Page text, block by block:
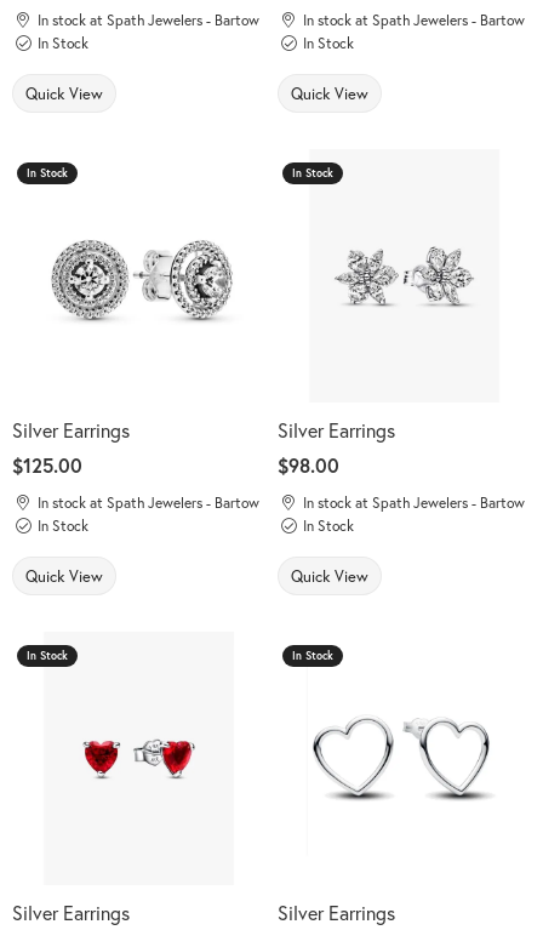
In stock at Spath Jewelers - Bartow
In Stock
Quick View
In stock at Spath Jewelers - Bartow
In Stock
Quick View
In Stock
Silver Earrings
Price:
$125.00
In stock at Spath Jewelers - Bartow
In Stock
Quick View
In Stock
Silver Earrings
Price:
$98.00
In stock at Spath Jewelers - Bartow
In Stock
Quick View
In Stock
Silver Earrings
In Stock
Silver Earrings